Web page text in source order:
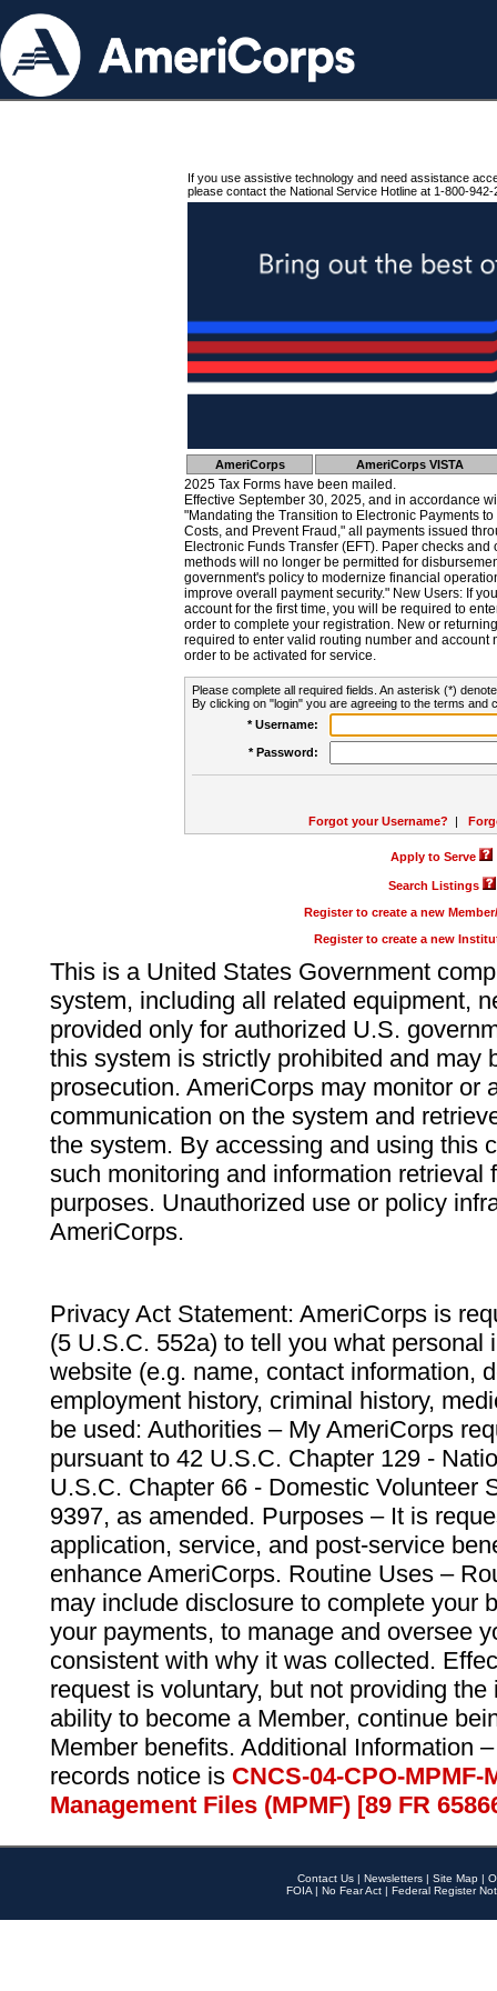
If you use assistive technology and need assistance
please contact the National Service Hotline at 1-800-942-
AmeriCorps AmeriCorps VISTA
2025 Tax Forms have been mailed.
Effective September 30, 2025, and in accordance
"Mandating the Transition to Electronic Payments
Costs, and Prevent Fraud," all payments issued
Electronic Funds Transfer (EFT). Paper checks
methods will no longer be permitted for
government's policy to modernize financial
improve overall payment security." New Users: If
account for the first time, you will be required to
order to complete your registration. New or
required to enter valid routing number and account
order to be activated for service.
Please complete all required fields. An asterisk (*)
By clicking on "login" you are agreeing to the terms and
* Username:
* Password:
Forgot your Username? |
Apply to Serve
Search Listings
Register to create a new
Register to create a new
This is a United States Government
system, including all related equipment,
provided only for authorized U.S.
this system is strictly prohibited and may
prosecution. AmeriCorps may monitor or
communication on the system and
the system. By accessing and using this
such monitoring and information retrieval
purposes. Unauthorized use or policy
AmeriCorps.
Privacy Act Statement: AmeriCorps is
(5 U.S.C. 552a) to tell you what personal
website (e.g. name, contact information,
employment history, criminal history,
be used: Authorities – My AmeriCorps
pursuant to 42 U.S.C. Chapter 129 -
U.S.C. Chapter 66 - Domestic Volunteer
9397, as amended. Purposes – It is
application, service, and post-service
enhance AmeriCorps. Routine Uses –
may include disclosure to complete your
your payments, to manage and oversee
consistent with why it was collected.
request is voluntary, but not providing
ability to become a Member, continue
Member benefits. Additional Information
records notice is CNCS-04-CPO-
Management Files (MPMF) [89 FR
Contact Us | Newsletters | Site Map |
FOIA | No Fear Act | Federal Register